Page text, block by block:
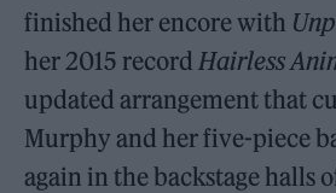
finished her encore with
her 2015 recordHairless
updated arrangement that
Murphy and her five-piece
again in the backstage halls